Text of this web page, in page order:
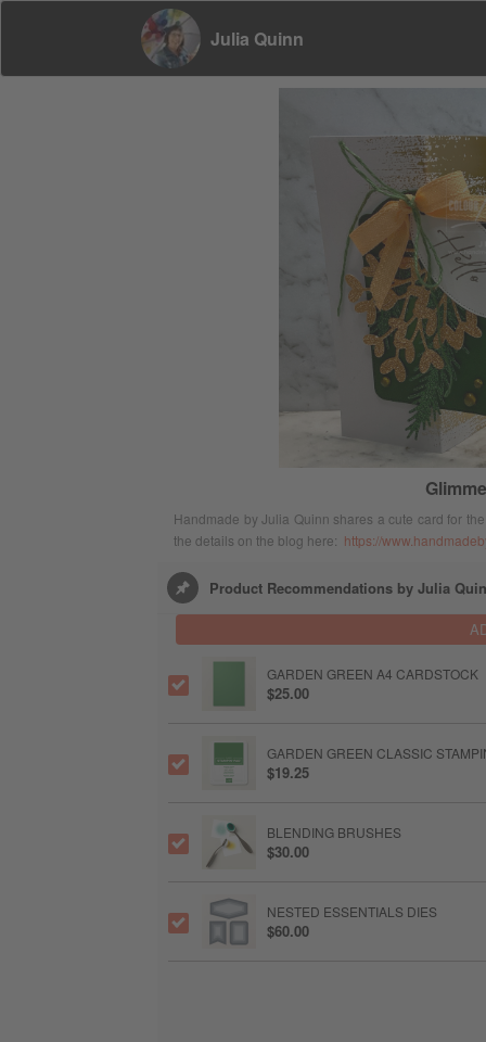
Julia Quinn
Handmade by Julia Quinn shares a cute card for
the details on the blog here: https://
Product Recommendations by Julia
GARDEN GREEN A4 CARDSTOCK
$25.00
GARDEN GREEN CLASSIC
$19.25
BLENDING BRUSHES
$30.00
NESTED ESSENTIALS DIES
$60.00